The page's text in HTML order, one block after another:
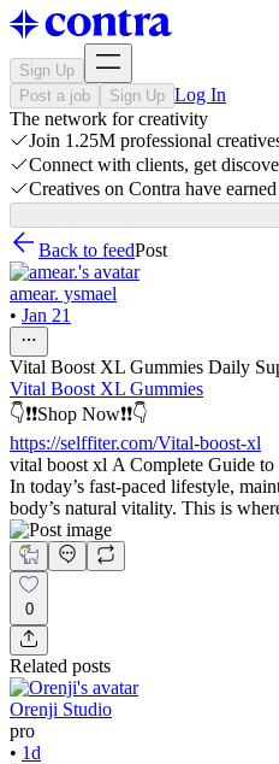
Sign Up
Post a job
Sign Up Log In
The network for creativity
Join 1.25M professional
Connect with clients, get
Creatives on Contra have
Back to feedPost
amear. ysmael
• Jan 21
Vital Boost XL Gummies Daily
Vital Boost XL Gummies
👇❗❗Shop Now❗❗👇
https://selffiter.com/Vital-boost-xl
vital boost xl A Complete Guide
In today’s fast-paced lifestyle,
body’s natural vitality. This is
0
Related posts
Orenji Studio
pro
• 1d